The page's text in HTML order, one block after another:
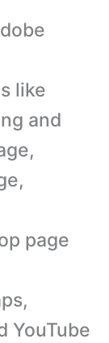
like
and
page
YouTube